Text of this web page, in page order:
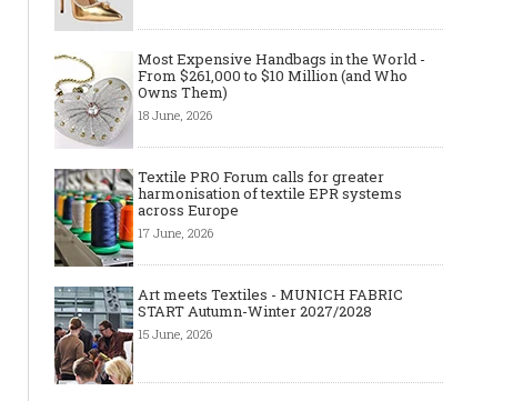
Most Expensive Handbags in the World -
From $261,000 to $10 Million (and Who
Owns Them)
18 June, 2026
Textile PRO Forum calls for greater
harmonisation of textile EPR systems
across Europe
17 June, 2026
Art meets Textiles - MUNICH FABRIC
START Autumn-Winter 2027/2028
15 June, 2026